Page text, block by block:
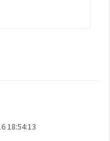
18:54:13